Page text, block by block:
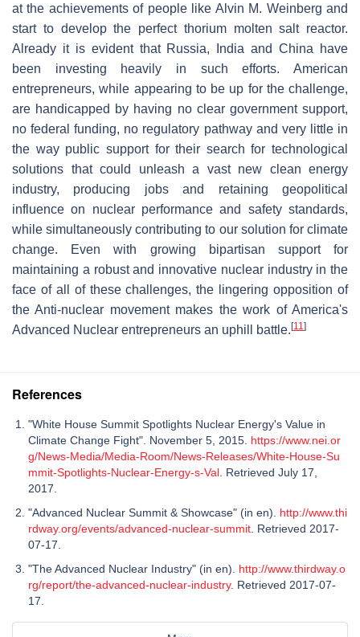
at the achievements of people like Alvin M. Weinberg and
start to develop the perfect thorium molten salt reactor.
Already it is evident that Russia, India and China have
been investing heavily in such efforts. American
entrepreneurs, while appearing to be up for the challenge,
are handicapped by having no clear government support,
no federal funding, no regulatory pathway and very little in
the way public support for their search for technological
solutions that could unleash a vast new clean energy
industry, producing jobs and retaining geopolitical
influence on nuclear performance and safety standards,
while simultaneously contributing to our solution for climate
change. Even with growing bipartisan support for
maintaining a robust and innovative nuclear industry in the
face of all of these challenges, the lingering opposition of
the Anti-nuclear movement makes the work of America's
Advanced Nuclear entrepreneurs an uphill battle. [11]
References
"White House Summit Spotlights Nuclear Energy's Value in
Climate Change Fight". November 5, 2015. https://www.nei.or
g/News-Media/Media-Room/News-Releases/White-House-Su
mmit-Spotlights-Nuclear-Energy-s-Val . Retrieved July 17,
2017.
"Advanced Nuclear Summit & Showcase" (in en). http://www.thi
rdway.org/events/advanced-nuclear-summit . Retrieved 2017-
07-17.
"The Advanced Nuclear Industry" (in en). http://www.thirdway.o
rg/report/the-advanced-nuclear-industry. Retrieved 2017-07-
17.